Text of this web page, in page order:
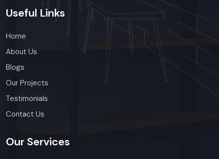
Useful Links
Home
About Us
Blogs
Our Projects
Testimonials
Contact Us
Our Services